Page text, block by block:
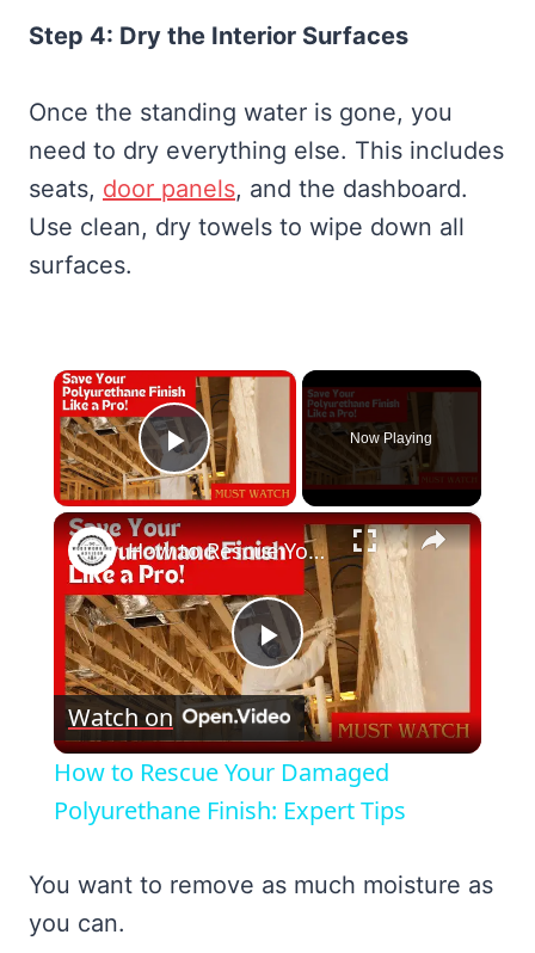
Step 4: Dry the Interior Surfaces
Once the standing water is gone, you
need to dry everything else. This includes
seats, door panels, and the dashboard.
Use clean, dry towels to wipe down all
surfaces.
×
Play Video
Now Playing
×
Play
Video
How to Rescue Your Damaged Polyurethane Finish: Expert Tips
Watch on
How to Rescue Your Damaged
Polyurethane Finish: Expert Tips
You want to remove as much moisture as
you can.